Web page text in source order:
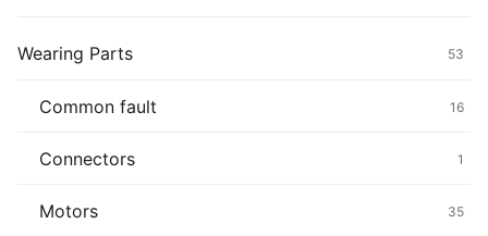
Wearing Parts 53
Common fault 16
Connectors 1
Motors 35